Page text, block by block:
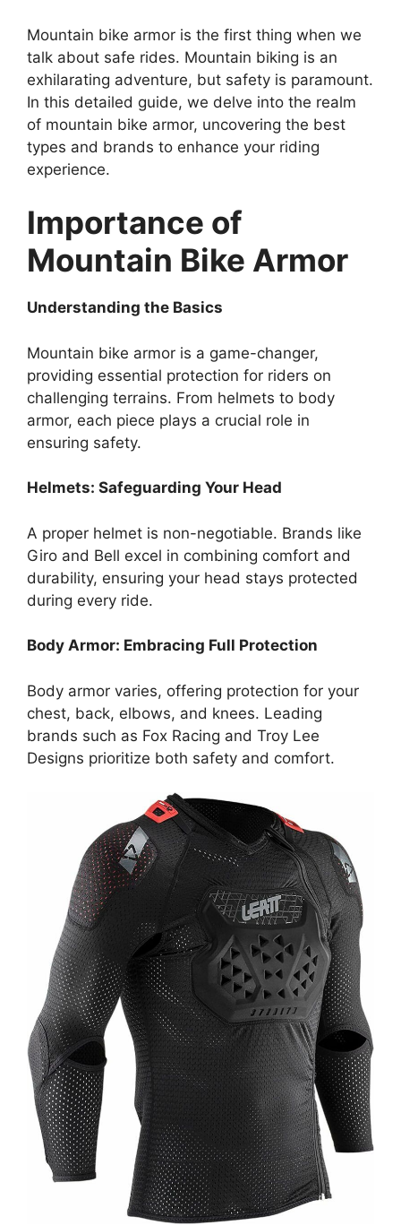
Mountain bike armor is the first thing when we
talk about safe rides. Mountain biking is an
exhilarating adventure, but safety is paramount.
In this detailed guide, we delve into the realm
of mountain bike armor, uncovering the best
types and brands to enhance your riding
experience.
Importance of
Mountain Bike Armor
Understanding the Basics
Mountain bike armor is a game-changer,
providing essential protection for riders on
challenging terrains. From helmets to body
armor, each piece plays a crucial role in
ensuring safety.
Helmets: Safeguarding Your Head
A proper helmet is non-negotiable. Brands like
Giro and Bell excel in combining comfort and
durability, ensuring your head stays protected
during every ride.
Body Armor: Embracing Full Protection
Body armor varies, offering protection for your
chest, back, elbows, and knees. Leading
brands such as Fox Racing and Troy Lee
Designs prioritize both safety and comfort.